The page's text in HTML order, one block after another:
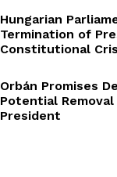
Hungarian
Termination of
Constitutional
Orbán Promises
Potential Removal
President